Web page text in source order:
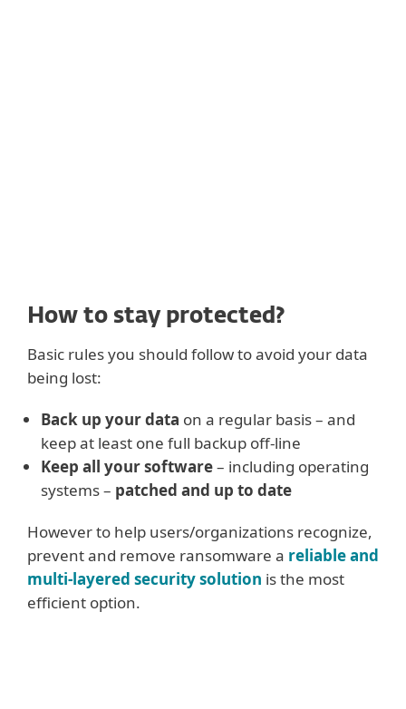
How to stay protected?
Basic rules you should follow to avoid your data
being lost:
Back up your data on a regular basis – and
keep at least one full backup off-line
Keep all your software– including operating
systems – patched and up to date
However to help users/organizations recognize,
prevent and remove ransomware a reliable and
multi-layered security solution is the most
efficient option.